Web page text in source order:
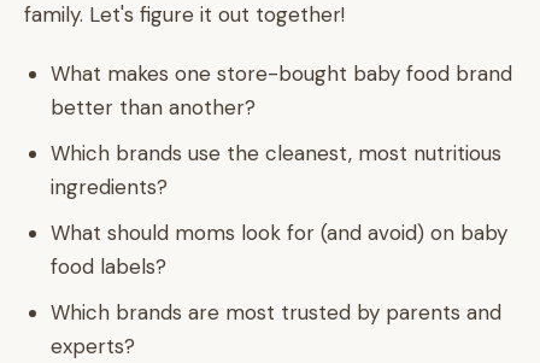
family. Let's figure it out together!
What makes one store-bought baby food brand
better than another?
Which brands use the cleanest, most nutritious
ingredients?
What should moms look for (and avoid) on baby
food labels?
Which brands are most trusted by parents and
experts?